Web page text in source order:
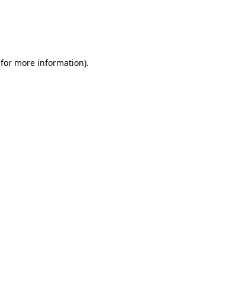
for more information).